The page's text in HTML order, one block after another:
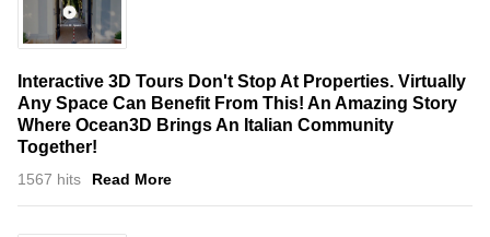
Interactive 3D Tours Don't Stop At Properties. Virtually
Any Space Can Benefit From This! An Amazing Story
Where Ocean3D Brings An Italian Community
Together!
1567 hits Read More